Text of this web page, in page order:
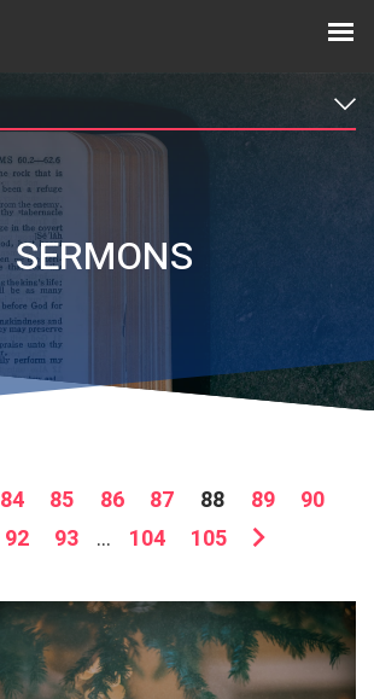
SERMONS
84 85 86 87 88 89
90
92 93 ... 104 105